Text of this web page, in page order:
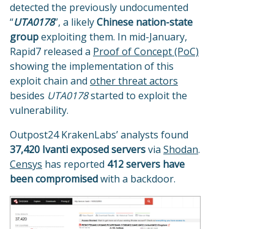
detected the previously undocumented
“UTA0178”, a likelyChinese nation-state
groupexploiting them. In mid-January,
Rapid7 released a Proof of Concept (PoC)
showing the implementation of this
exploit chain and other threat actors
besides UTA0178started to exploit the
vulnerability.
Outpost24 KrakenLabs’ analysts found
37,420 Ivantiexposed serversvia Shodan.
Censys has reported 412 servers have
been compromisedwith a backdoor.